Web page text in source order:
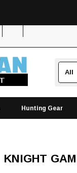
Hunting Gear
KNIGHT